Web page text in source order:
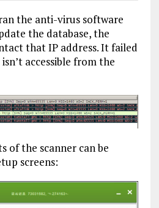
the anti-virus software
the database, the
that IP address. It failed
accessible from the
of the scanner can be
screens: